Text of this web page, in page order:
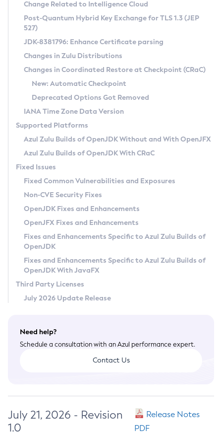
Supported (Zulu SA) on Linux
DEB
RPM
APK
Docker
Chainguard Docker
Free Distribution (Zulu CA) on Linux
DEB
RPM
APK
TAR.GZ
Docker
Paketo Buildpacks
Installing on Windows
Installing on macOS
Using SDKMAN! on Linux and macOS
Using Azul Metadata API
Updating Azul Zulu
Uninstalling Azul Zulu
Windows
macOS
Linux
Other Distributions
Managing Multiple Azul Zulu Versions
Windows
macOS
Linux
CVE and Version Search
CVE Search Tool
CVE History Tool
Version Search Tool
Commercial Compatibility Kit
IcedTea-Web
About IcedTea-Web
Release Notes
Download and Installation
How to Use IcedTea-Web
How to Use Deployment Ruleset
Configuration Options
Detailed Info
Versioning and Naming Conventions
Configuring Security Providers
Migrating Discovery to Metadata API
Timezone Updater
Incubator and Preview Features
Using Java Flight Recorder
FIPS integration in Zulu
Coordinated Restore at Checkpoint
(CRaC)
GC Log Analyzer
Azul Mission Control
Legal Notice
Privacy Policy
Legal
Terms of Use
Change Related to Intelligence Cloud
Post-Quantum Hybrid Key Exchange for TLS 1.3 (JEP
527)
JDK-8381796: Enhance Certificate parsing
Changes in Zulu Distributions
Changes in Coordinated Restore at Checkpoint (CRaC)
New: Automatic Checkpoint
Deprecated Options Got Removed
IANA Time Zone Data Version
Supported Platforms
Azul Zulu Builds of OpenJDK Without and With OpenJFX
Azul Zulu Builds of OpenJDK With CRaC
Fixed Issues
Fixed Common Vulnerabilities and Exposures
Non-CVE Security Fixes
OpenJDK Fixes and Enhancements
OpenJFX Fixes and Enhancements
Fixes and Enhancements Specific to Azul Zulu Builds of
OpenJDK
Fixes and Enhancements Specific to Azul Zulu Builds of
OpenJDK With JavaFX
Third Party Licenses
July 2026 Update Release
Need help?
Schedule a consultation with an Azul performance expert.
Contact Us
July 21, 2026 - Revision
1.0
Release Notes
PDF